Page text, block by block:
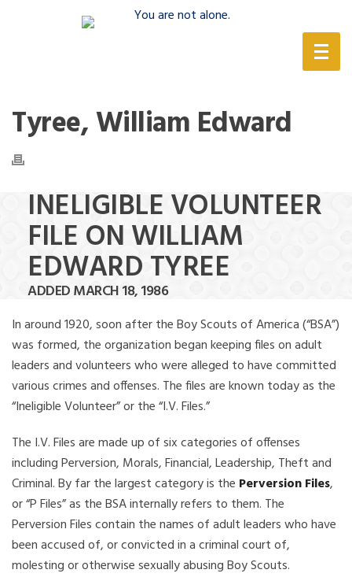
Tyree, William Edward
INELIGIBLE VOLUNTEER
FILE ON WILLIAM
EDWARD TYREE
ADDED MARCH 18, 1986
In around 1920, soon after the Boy Scouts of America (“BSA”)
was formed, the organization began keeping files on adult
leaders and volunteers who were alleged to have committed
various crimes and offenses. The files are known today as the
“Ineligible Volunteer” or the “I.V. Files.”
The I.V. Files are made up of six categories of offenses
including Perversion, Morals, Financial, Leadership, Theft and
Criminal. By far the largest category is the Perversion Files,
or “P Files” as the BSA internally refers to them. The
Perversion Files contain the names of adult leaders who have
been accused of, or convicted in a criminal court of,
molesting or otherwise sexually abusing Boy Scouts.